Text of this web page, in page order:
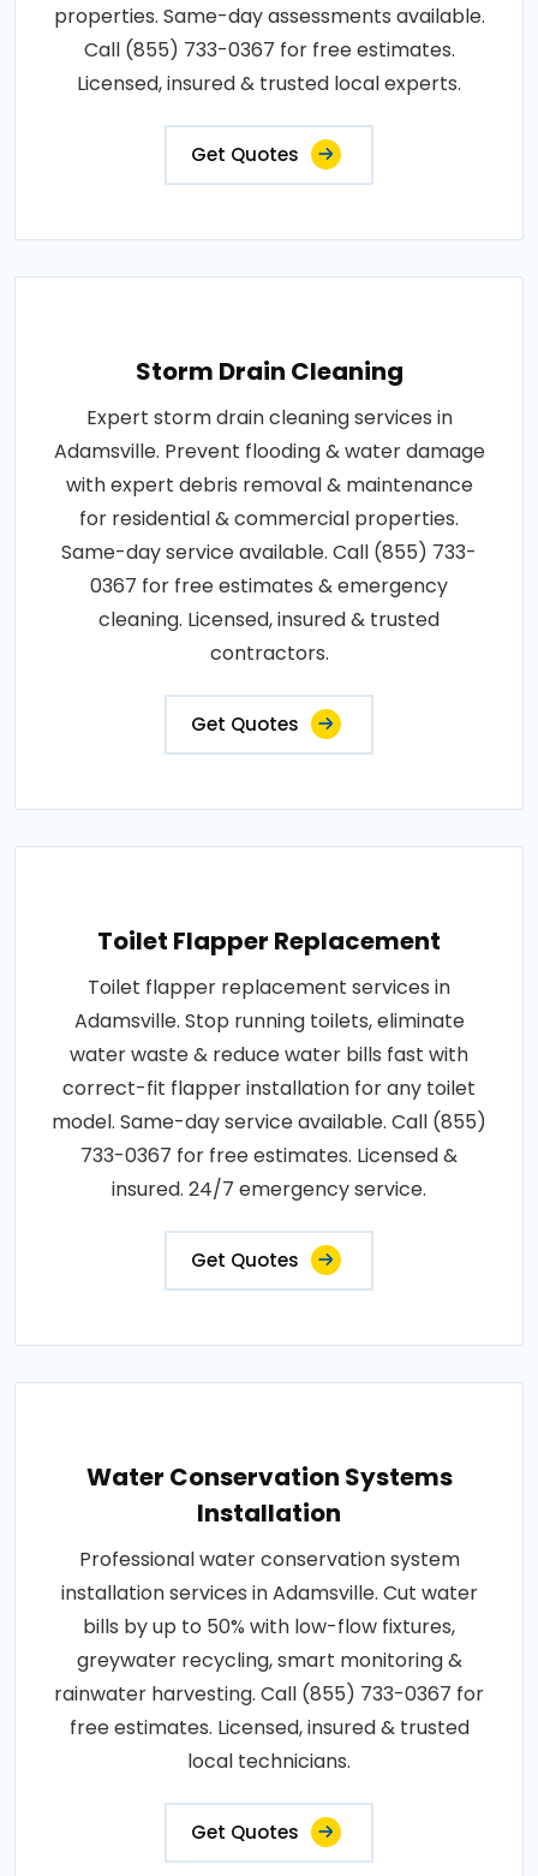
properties. Same-day assessments available.
Call (855) 733-0367 for free estimates.
Licensed, insured & trusted local experts.
Get Quotes
Storm Drain Cleaning
Expert storm drain cleaning services in
Adamsville. Prevent flooding & water damage
with expert debris removal & maintenance
for residential & commercial properties.
Same-day service available. Call (855) 733-
0367 for free estimates & emergency
cleaning. Licensed, insured & trusted
contractors.
Get Quotes
Toilet Flapper Replacement
Toilet flapper replacement services in
Adamsville. Stop running toilets, eliminate
water waste & reduce water bills fast with
correct-fit flapper installation for any toilet
model. Same-day service available. Call (855)
733-0367 for free estimates. Licensed &
insured. 24/7 emergency service.
Get Quotes
Water Conservation Systems
Installation
Professional water conservation system
installation services in Adamsville. Cut water
bills by up to 50% with low-flow fixtures,
greywater recycling, smart monitoring &
rainwater harvesting. Call (855) 733-0367 for
free estimates. Licensed, insured & trusted
local technicians.
Get Quotes